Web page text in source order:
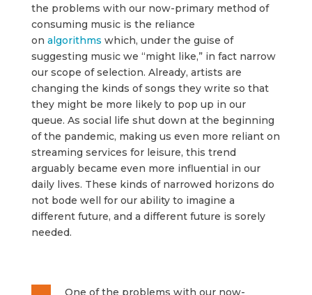
the problems with our now-primary method of
consuming music is the reliance
on algorithms which, under the guise of
suggesting music we “might like,” in fact narrow
our scope of selection. Already, artists are
changing the kinds of songs they write so that
they might be more likely to pop up in our
queue. As social life shut down at the beginning
of the pandemic, making us even more reliant on
streaming services for leisure, this trend
arguably became even more influential in our
daily lives. These kinds of narrowed horizons do
not bode well for our ability to imagine a
different future, and a different future is sorely
needed.
One of the problems with our now-